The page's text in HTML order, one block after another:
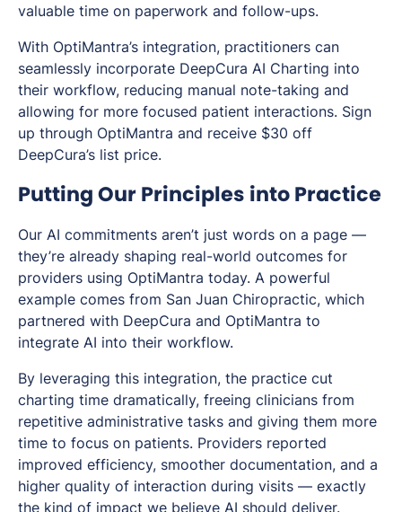
valuable time on paperwork and follow-ups.
With OptiMantra’s integration, practitioners can
seamlessly incorporate DeepCura AI Charting into
their workflow, reducing manual note-taking and
allowing for more focused patient interactions. Sign
up through OptiMantra and receive $30 off
DeepCura’s list price.
Putting Our Principles into Practice
Our AI commitments aren’t just words on a page —
they’re already shaping real-world outcomes for
providers using OptiMantra today. A powerful
example comes from San Juan Chiropractic, which
partnered with DeepCura and OptiMantra to
integrate AI into their workflow.
By leveraging this integration, the practice cut
charting time dramatically, freeing clinicians from
repetitive administrative tasks and giving them more
time to focus on patients. Providers reported
improved efficiency, smoother documentation, and a
higher quality of interaction during visits — exactly
the kind of impact we believe AI should deliver.